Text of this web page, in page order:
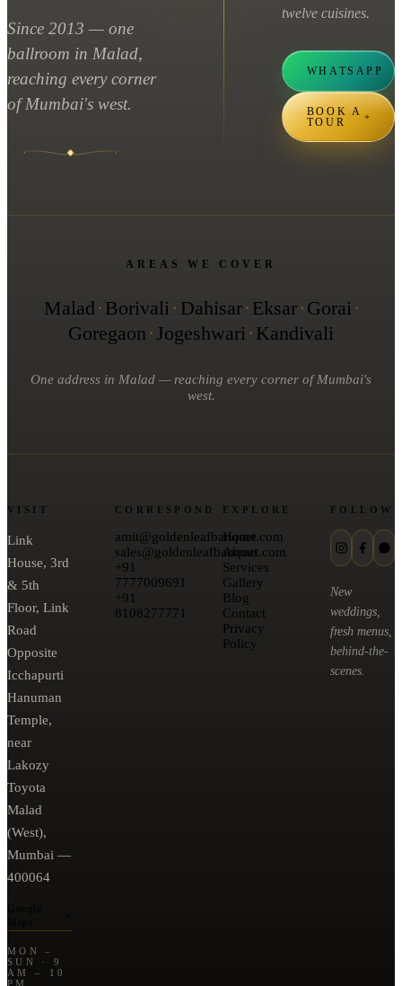
Since 2013 — one
ballroom in Malad,
reaching every corner
of Mumbai's west.
twelve cuisines.
WHATSAPP
BOOK A
TOUR
AREAS WE COVER
Malad · Borivali · Dahisar· Eksar· Gorai ·
Goregaon ·Jogeshwari · Kandivali
One address in Malad — reaching every corner of Mumbai's
west.
VISIT
Link
House, 3rd
& 5th
Floor, Link
Road
Opposite
Icchapurti
Hanuman
Temple,
near
Lakozy
Toyota
Malad
(West),
Mumbai —
400064
MON –
SUN · 9
AM – 10
PM
CORRESPOND
amit@goldenleafbanquet.com
sales@goldenleafbanquet.com
+91
7777009691
+91
8108277771
EXPLORE
Home
About
Services
Gallery
Blog
Contact
Privacy
Policy
FOLLOW
New
weddings,
fresh menus,
behind-the-
scenes.